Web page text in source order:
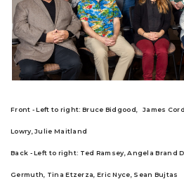
Front - Left to right: Bruce Bidgood, James
Lowry,Julie Maitland
Back - Left to right: Ted Ramsey, Angela Brand
Germuth, Tina Etzerza, Eric Nyce, Sean Bujtas